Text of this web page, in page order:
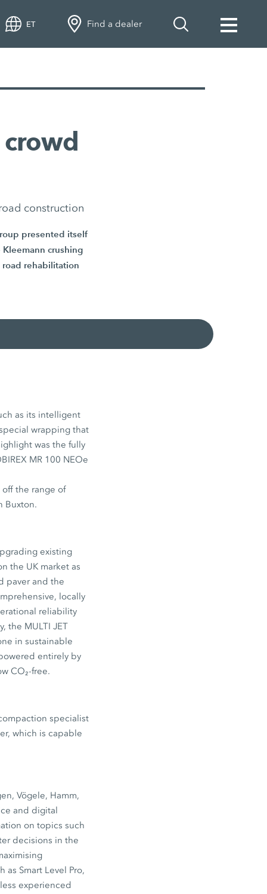
ET Find a dealer
construction
presented itself
crushing
rehabilitation
as its intelligent
wrapping that
was the fully
MR 100 NEOe
off the range of
Buxton.
existing
the UK market as
paver and the
locally
reliability
the MULTI JET
in sustainable
entirely by
CO₂-free.
specialist
which is capable
Vögele, Hamm,
and digital
on topics such
decisions in the
Smart Level Pro,
experienced